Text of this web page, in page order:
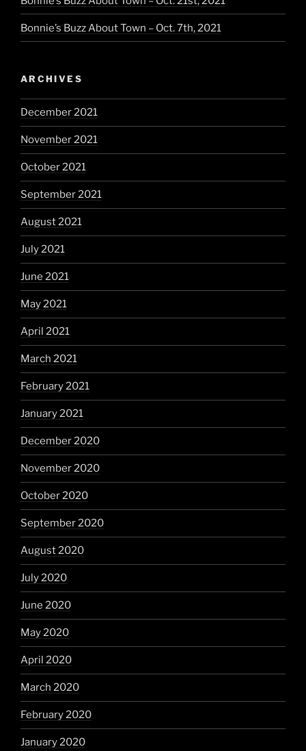
Bonnie’s Buzz About Town – Oct. 7th, 2021
ARCHIVES
December 2021
November 2021
October 2021
September 2021
August 2021
July 2021
June 2021
May 2021
April 2021
March 2021
February 2021
January 2021
December 2020
November 2020
October 2020
September 2020
August 2020
July 2020
June 2020
May 2020
April 2020
March 2020
February 2020
January 2020